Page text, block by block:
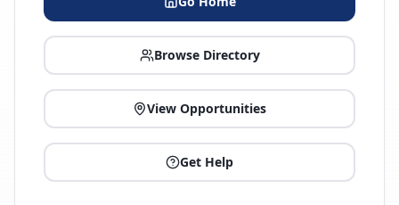
Browse Directory
View Opportunities
Get Help